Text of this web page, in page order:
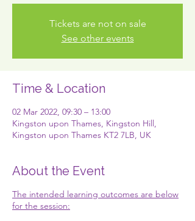
Tickets are not on sale
See other events
Time & Location
02 Mar 2022, 09:30 – 13:00
Kingston upon Thames, Kingston Hill,
Kingston upon Thames KT2 7LB, UK
About the Event
The intended learning outcomes are below
for the session: